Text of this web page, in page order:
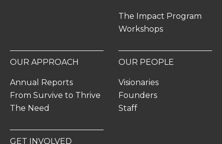
The Impact Program
Workshops
OUR APPROACH
Annual Reports
From Survive to Thrive
The Need
OUR PEOPLE
Visionaries
Founders
Staff
GET INVOLVED